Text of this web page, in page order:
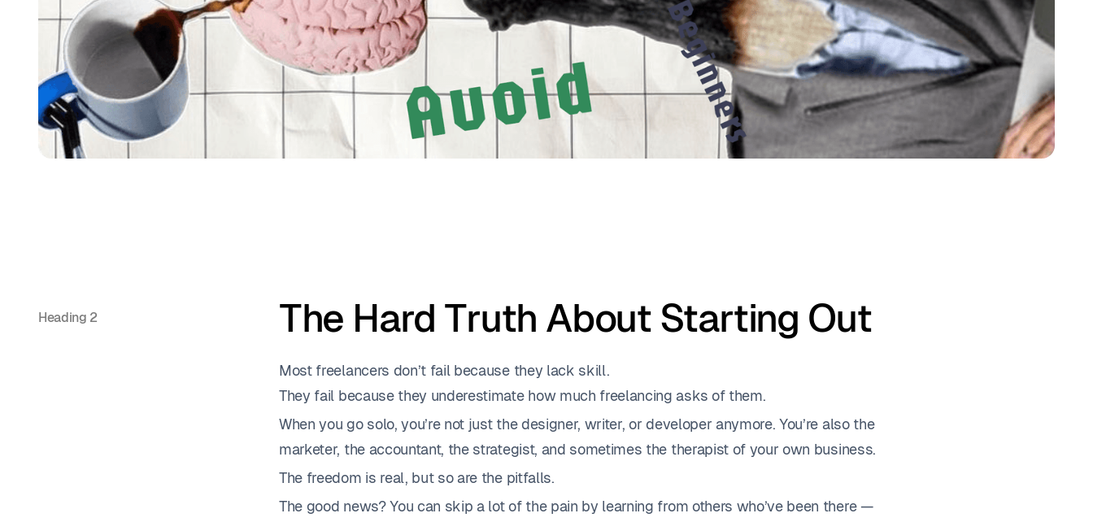
Heading 2 The Hard Truth About Starting Out
Most freelancers don’t fail because they lack skill.
They fail because they underestimate how much freelancing asks of them.
When you go solo, you’re not just the designer, writer, or developer anymore. You’re also the
marketer, the accountant, the strategist, and sometimes the therapist of your own business.
The freedom is real, but so are the pitfalls.
The good news? You can skip a lot of the pain by learning from others who’ve been there —